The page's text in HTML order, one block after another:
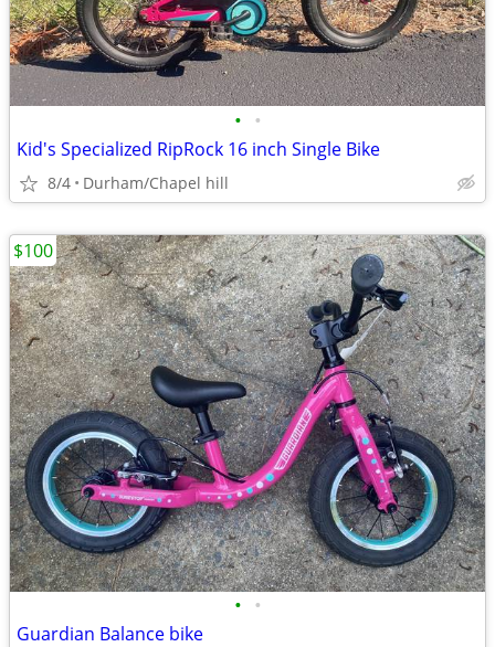
• •
Kid's Specialized RipRock 16 inch Single Bike
8/4 Durham/Chapel hill
• •
Guardian Balance bike
$100